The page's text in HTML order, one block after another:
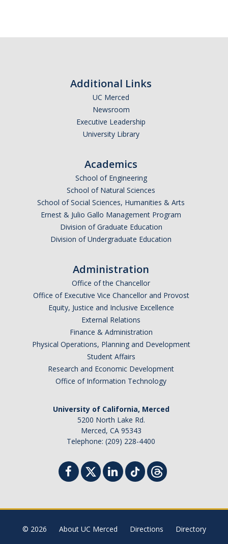
Additional Links
UC Merced
Newsroom
Executive Leadership
University Library
Academics
School of Engineering
School of Natural Sciences
School of Social Sciences, Humanities & Arts
Ernest & Julio Gallo Management Program
Division of Graduate Education
Division of Undergraduate Education
Administration
Office of the Chancellor
Office of Executive Vice Chancellor and Provost
Equity, Justice and Inclusive Excellence
External Relations
Finance & Administration
Physical Operations, Planning and Development
Student Affairs
Research and Economic Development
Office of Information Technology
University of California, Merced
5200 North Lake Rd.
Merced, CA 95343
Telephone: (209) 228-4400
© 2026 About UC Merced Directions Directory